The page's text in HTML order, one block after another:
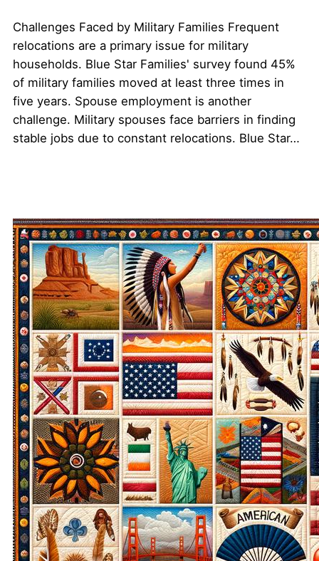
Challenges Faced by Military Families Frequent
relocations are a primary issue for military
households. Blue Star Families' survey found 45%
of military families moved at least three times in
five years. Spouse employment is another
challenge. Military spouses face barriers in finding
stable jobs due to constant relocations. Blue Star…